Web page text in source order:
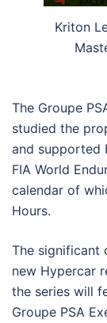
Kriton
The Groupe
studied the
and supported
FIA World
calendar of
Hours.
The significant
new Hypercar
the series will
Groupe PSA